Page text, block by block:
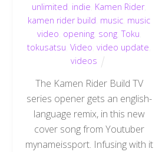
unlimited indie Kamen Rider,
kamen rider build music music
video opening, song,Toku
tokusatsu ,Video ,video update
videos
The Kamen Rider Build TV
series opener gets an english-
language remix, in this new
cover song from Youtuber
mynameissport. Infusing with it